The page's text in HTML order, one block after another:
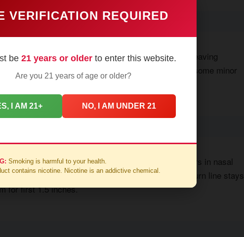
VERIFICATION REQUIRED
be 21 years or older to enter this website.
Are you 21 years of age or older?
I AM 21+ NO, I AM UNDER 21
Smoking is harmful to your health.
contains nicotine. Nicotine is an addictive chemical.
tobacco and cedar notes, the corojo wrapper leaving
veins in the dark coffee-colored leaf, though some minor
lighting.
roasted nuts and charred oak. White pepper lingers in nasal
introduces baking spices - cinnamon dominates. Burn line stays
for first 1.5 inches.